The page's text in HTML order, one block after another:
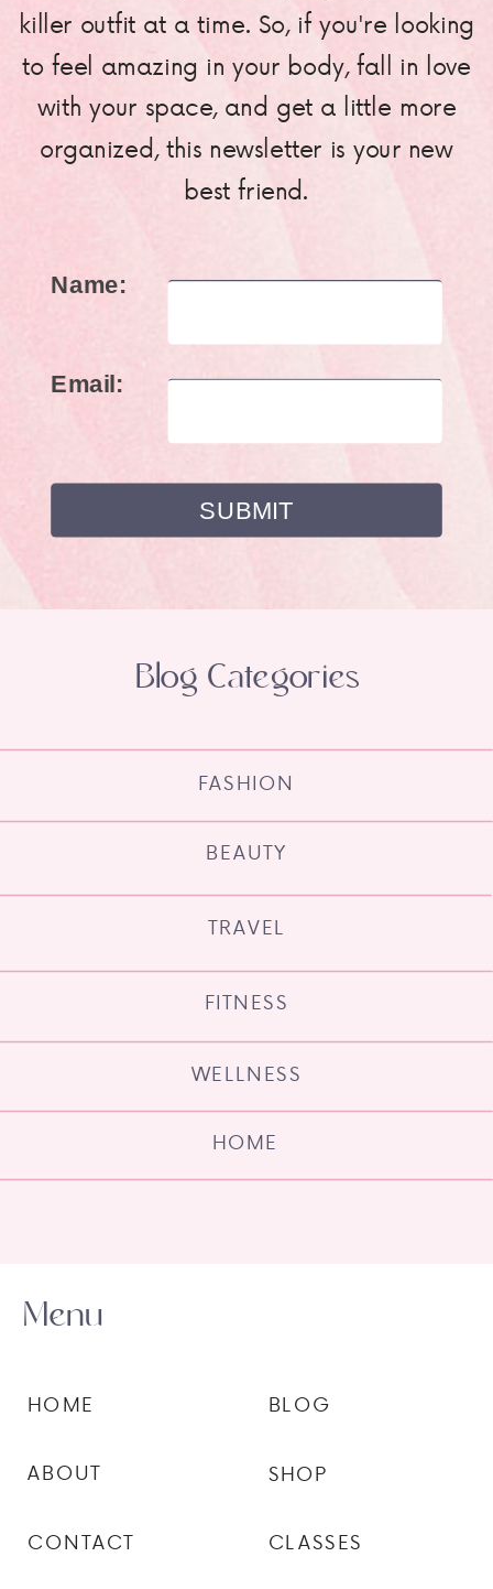
killer outfit at a time. So, if you're looking
to feel amazing in your body, fall in love
with your space, and get a little more
organized, this newsletter is your new
best friend.
Name:
Email:
HOME
WELLNESS
FITNESS
TRAVEL
BEAUTY
FASHION
Blog Categories
CLASSES
SHOP
BLOG
CONTACT
ABOUT
HOME
Menu